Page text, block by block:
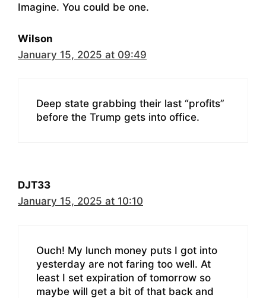
Imagine. You could be one.
Wilson
January 15, 2025 at 09:49
Deep state grabbing their last “profits”
before the Trump gets into office.
DJT33
January 15, 2025 at 10:10
Ouch! My lunch money puts I got into
yesterday are not faring too well. At
least I set expiration of tomorrow so
maybe will get a bit of that back and